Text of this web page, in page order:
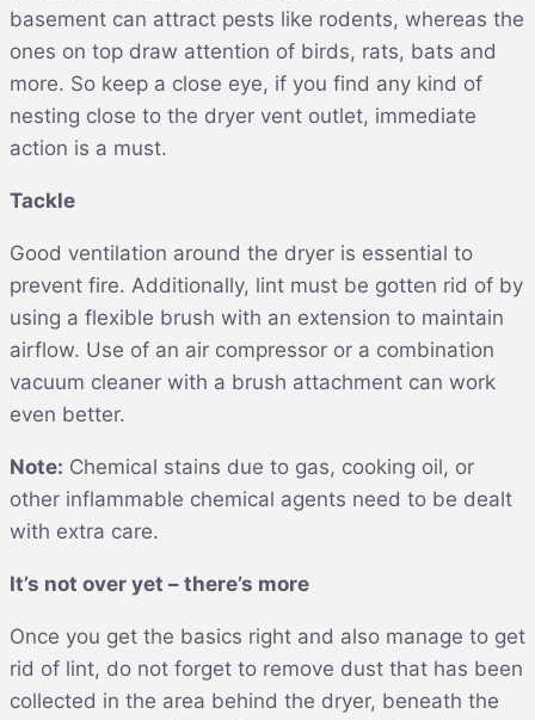
basement can attract pests like rodents, whereas the
ones on top draw attention of birds, rats, bats and
more. So keep a close eye, if you find any kind of
nesting close to the dryer vent outlet, immediate
action is a must.
Tackle
Good ventilation around the dryer is essential to
prevent fire. Additionally, lint must be gotten rid of by
using a flexible brush with an extension to maintain
airflow. Use of an air compressor or a combination
vacuum cleaner with a brush attachment can work
even better.
Note: Chemical stains due to gas, cooking oil, or
other inflammable chemical agents need to be dealt
with extra care.
It’s not over yet – there’s more
Once you get the basics right and also manage to get
rid of lint, do not forget to remove dust that has been
collected in the area behind the dryer, beneath the